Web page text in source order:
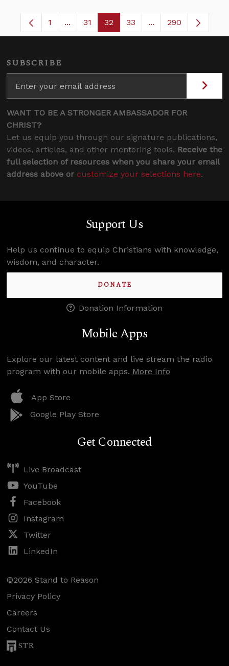
Page
1 ...Intermediate Pages Use TAB to navigate.
Page
31 Page
32 Page
33 ...Intermediate
290
SUBSCRIBE
WANT TO BE A STRONGER AMBASSADOR FOR
CHRIST?
Let us equip you through our signature publications,
videos, articles, and other mentoring tools. Receive the
full selection of resources when you share your email
address above or customize your selections here.
Support Us
Help us continue to equip Christians with knowledge,
wisdom, and character.
DONATE
Donation Information
Mobile Apps
Explore our latest content and live stream the radio
program with our mobile apps. More Info
App Store
Google Play Store
Get Connected
Live Broadcast
YouTube
Facebook
Instagram
Twitter
LinkedIn
©2026 Stand to Reason
Privacy Policy
Careers
Contact Us
STR